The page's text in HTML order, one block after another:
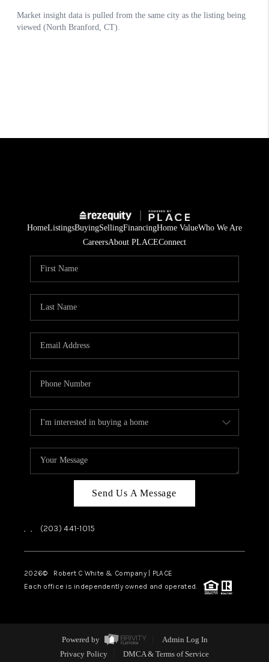
HomeListingsBuyingSellingFinancingHome ValueWho We Are
CareersAbout PLACEConnect
Send Us A Message
, , (203) 441-1015
2026© Robert C White & Company | PLACE
Each office is independently owned and operated.
Powered by
Admin Log In
Privacy Policy
DMCA & Terms of Service